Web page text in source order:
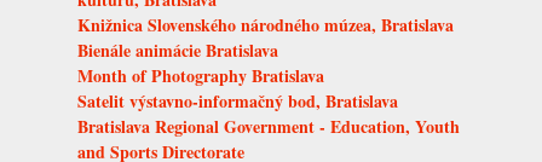
Knižnica Slovenského národného múzea, Bratislava
Bienále animácie Bratislava
Month of Photography Bratislava
Satelit výstavno-informačný bod, Bratislava
Bratislava Regional Government - Education, Youth
and Sports Directorate